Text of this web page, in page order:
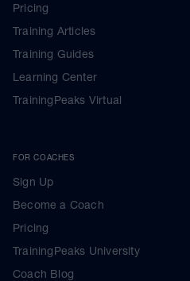
Pricing
Training Articles
Training Guides
Learning Center
TrainingPeaks Virtual
FOR COACHES
Sign Up
Become a Coach
Pricing
TrainingPeaks University
Coach Blog